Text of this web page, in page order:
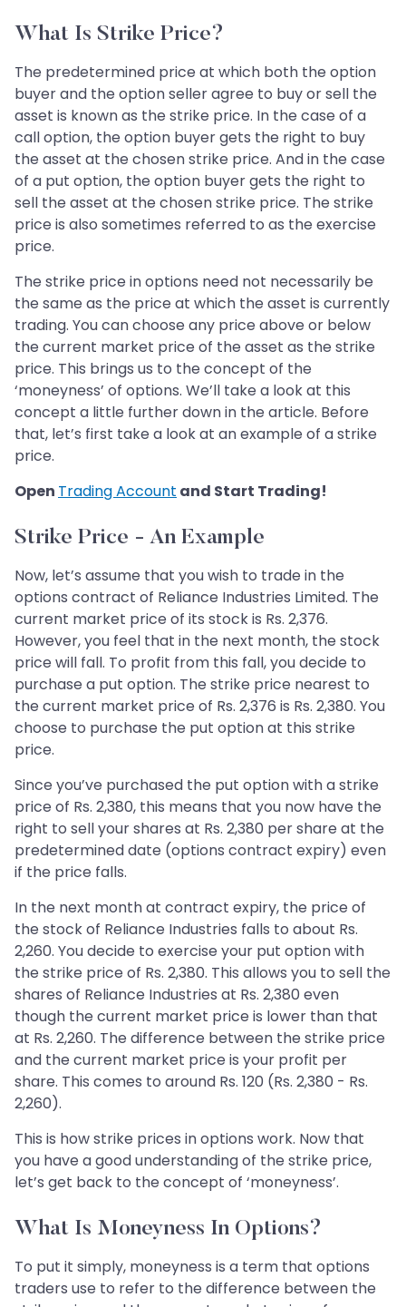
What Is Strike Price?
The predetermined price at which both the option
buyer and the option seller agree to buy or sell the
asset is known as the strike price. In the case of a
call option, the option buyer gets the right to buy
the asset at the chosen strike price. And in the case
of a put option, the option buyer gets the right to
sell the asset at the chosen strike price. The strike
price is also sometimes referred to as the exercise
price.
The strike price in options need not necessarily be
the same as the price at which the asset is currently
trading. You can choose any price above or below
the current market price of the asset as the strike
price. This brings us to the concept of the
‘moneyness’ of options. We’ll take a look at this
concept a little further down in the article. Before
that, let’s first take a look at an example of a strike
price.
Open Trading Account and Start Trading!
Strike Price - An Example
Now, let’s assume that you wish to trade in the
options contract of Reliance Industries Limited. The
current market price of its stock is Rs. 2,376.
However, you feel that in the next month, the stock
price will fall. To profit from this fall, you decide to
purchase a put option. The strike price nearest to
the current market price of Rs. 2,376 is Rs. 2,380. You
choose to purchase the put option at this strike
price.
Since you’ve purchased the put option with a strike
price of Rs. 2,380, this means that you now have the
right to sell your shares at Rs. 2,380 per share at the
predetermined date (options contract expiry) even
if the price falls.
In the next month at contract expiry, the price of
the stock of Reliance Industries falls to about Rs.
2,260. You decide to exercise your put option with
the strike price of Rs. 2,380. This allows you to sell the
shares of Reliance Industries at Rs. 2,380 even
though the current market price is lower than that
at Rs. 2,260. The difference between the strike price
and the current market price is your profit per
share. This comes to around Rs. 120 (Rs. 2,380 - Rs.
2,260).
This is how strike prices in options work. Now that
you have a good understanding of the strike price,
let’s get back to the concept of ‘moneyness’.
What Is Moneyness In Options?
To put it simply, moneyness is a term that options
traders use to refer to the difference between the